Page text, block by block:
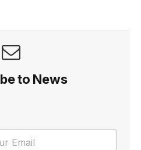
to News